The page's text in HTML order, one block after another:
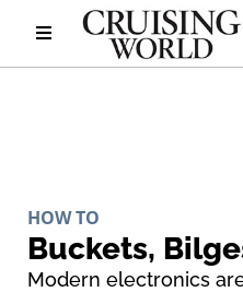
HOW TO
Buckets,
Modern electronics